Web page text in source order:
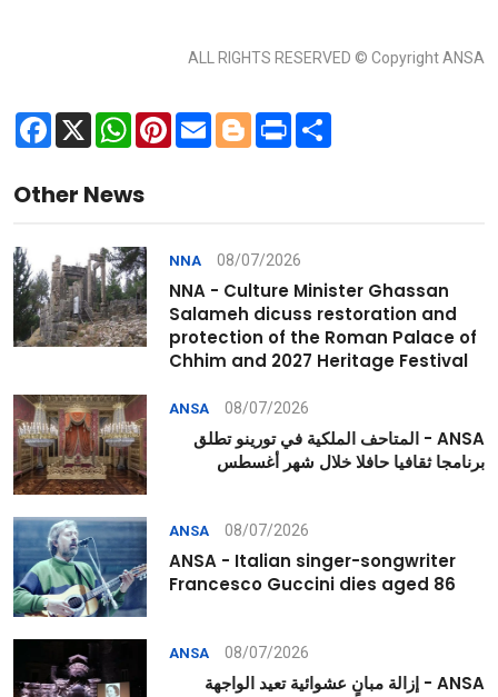
ALL RIGHTS RESERVED © Copyright ANSA
Facebook
X WhatsApp
Pinterest
Email BloggerPrint
Other News
NNA 08/07/2026
NNA - Culture Minister Ghassan
Salameh dicuss restoration and
protection of the Roman Palace of
Chhim and 2027 Heritage Festival
ANSA 08/07/2026
ANSA - المتاحف الملكية في تورينو تطلق
برنامجا ثقافيا حافلا خلال شهر أغسطس
ANSA 08/07/2026
ANSA - Italian singer-songwriter
Francesco Guccini dies aged 86
ANSA 08/07/2026
ANSA - إزالة مبانٍ عشوائية تعيد الواجهة